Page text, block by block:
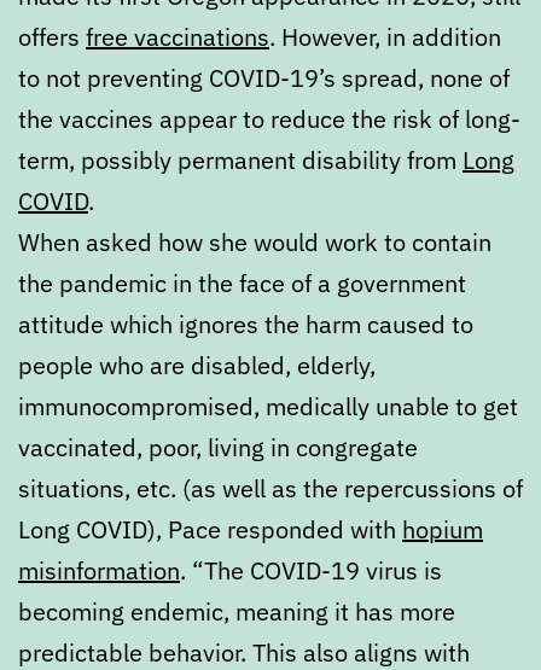
offers free vaccinations. However, in addition
to not preventing COVID-19’s spread, none of
the vaccines appear to reduce the risk of long-
term, possibly permanent disability from Long
COVID.
When asked how she would work to contain
the pandemic in the face of a government
attitude which ignores the harm caused to
people who are disabled, elderly,
immunocompromised, medically unable to get
vaccinated, poor, living in congregate
situations, etc. (as well as the repercussions of
Long COVID), Pace responded with hopium
misinformation. “The COVID-19 virus is
becoming endemic, meaning it has more
predictable behavior. This also aligns with